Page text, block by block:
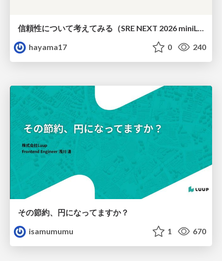
hayama17
0 240
その節約、円になってますか？
isamumumu
1 670